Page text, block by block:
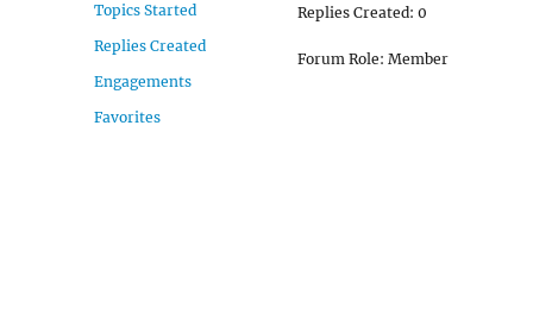
Topics Started
Replies Created
Engagements
Favorites
Replies Created: 0
Forum Role: Member